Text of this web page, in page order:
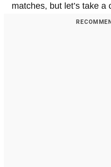
matches, but let’s take